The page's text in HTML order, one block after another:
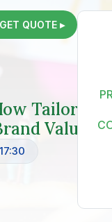
GET QUOTE ▸
Tailored
Value
17:30